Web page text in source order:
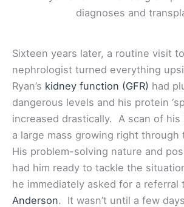
Sixteen years later, a routine visit
nephrologist turned everything
Ryan’s kidney function (GFR) had
dangerous levels and his protein
increased drastically. A scan of his
a large mass growing right through
His problem-solving nature and
had him ready to tackle the
he immediately asked for a referral
Anderson. It wasn’t until a few